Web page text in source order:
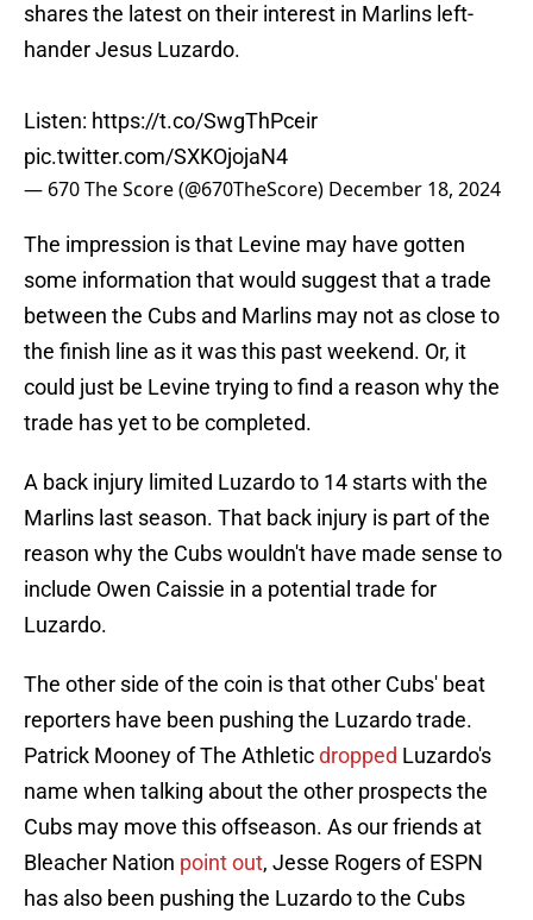
shares the latest on their interest in Marlins left-
hander Jesus Luzardo.
Listen: https://t.co/SwgThPceir
pic.twitter.com/SXKOjojaN4
— 670 The Score (@670TheScore) December 18, 2024
The impression is that Levine may have gotten
some information that would suggest that a trade
between the Cubs and Marlins may not as close to
the finish line as it was this past weekend. Or, it
could just be Levine trying to find a reason why the
trade has yet to be completed.
A back injury limited Luzardo to 14 starts with the
Marlins last season. That back injury is part of the
reason why the Cubs wouldn't have made sense to
include Owen Caissie in a potential trade for
Luzardo.
The other side of the coin is that other Cubs' beat
reporters have been pushing the Luzardo trade.
Patrick Mooney of The Athleticdropped Luzardo's
name when talking about the other prospects the
Cubs may move this offseason. As our friends at
Bleacher Nation point out, Jesse Rogers of ESPN
has also been pushing the Luzardo to the Cubs